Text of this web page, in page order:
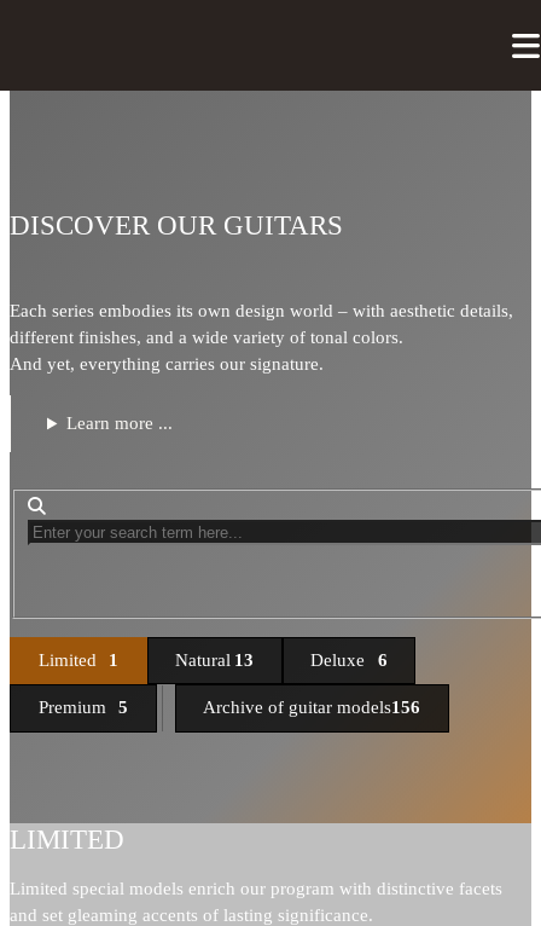
DISCOVER OUR GUITARS
Each series embodies its own design world – with aesthetic details,
different finishes, and a wide variety of tonal colors.
And yet, everything carries our signature.
Learn more ...
Limited 1 Natural 13 Deluxe 6
Premium 5 Archive of guitar models156
LIMITED
Limited special models enrich our program with distinctive facets
and set gleaming accents of lasting significance.